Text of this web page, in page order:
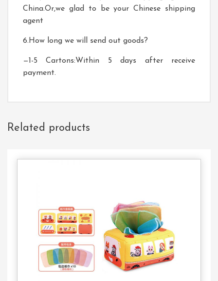
China.Or,we glad to be your Chinese shipping
agent
6.How long we will send out goods?
—1-5 Cartons:Within 5 days after receive
payment.
Related products